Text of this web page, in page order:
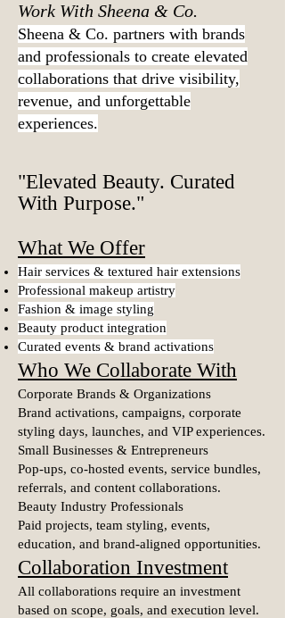
Work With Sheena & Co.
Sheena & Co. partners with brands
and professionals to create elevated
collaborations that drive visibility,
revenue, and unforgettable
experiences.
"Elevated Beauty. Curated
With Purpose."
What We Offer
Hair services & textured hair extensions
Professional makeup artistry
Fashion & image styling
Beauty product integration
Curated events & brand activations
Who We Collaborate With
Corporate Brands & Organizations
Brand activations, campaigns, corporate
styling days, launches, and VIP experiences.
Small Businesses & Entrepreneurs
Pop-ups, co-hosted events, service bundles,
referrals, and content collaborations.
Beauty Industry Professionals
Paid projects, team styling, events,
education, and brand-aligned opportunities.
Collaboration Investment
All collaborations require an investment
based on scope, goals, and execution level.